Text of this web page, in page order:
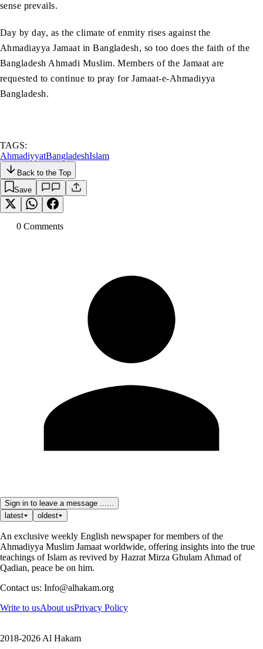
sense prevails.
Day by day, as the climate of enmity rises against the
Ahmadiayya Jamaat in Bangladesh, so too does the faith of the
Bangladesh Ahmadi Muslim. Members of the Jamaat are
requested to continue to pray for Jamaat-e-Ahmadiyya
Bangladesh.
TAGS:
AhmadiyyatBangladeshIslam
Back to the Top
Save
0 Comments
Sign in to leave a message ......
latest
oldest
An exclusive weekly English newspaper for members of the
Ahmadiyya Muslim Jamaat worldwide, offering insights into the true
teachings of Islam as revived by Hazrat Mirza Ghulam Ahmad of
Qadian, peace be on him.
Contact us: Info@alhakam.org
Write to usAbout usPrivacy Policy
2018-2026 Al Hakam